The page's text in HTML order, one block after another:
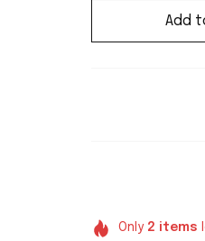
Add
Only 2 items